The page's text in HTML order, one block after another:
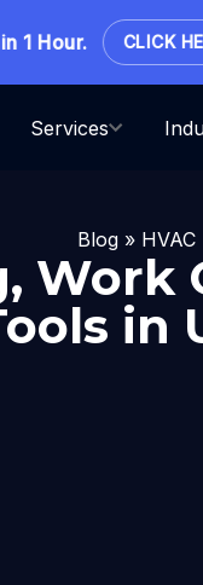
Hour. CLICK HERE!
Services
Blog » HVAC
Work
in